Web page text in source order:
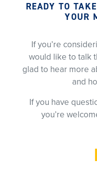
READY TO
YOUR
If you’re
would like to talk
glad to hear more
and
If you have
you’re